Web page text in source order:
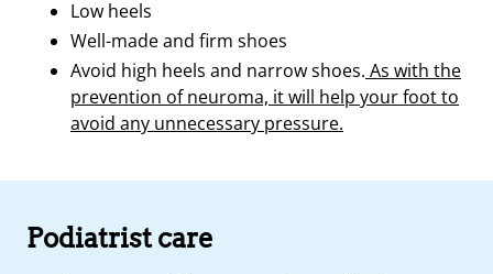
Low heels
Well-made and firm shoes
Avoid high heels and narrow shoes. As with the
prevention of neuroma, it will help your foot to
avoid any unnecessary pressure.
Podiatrist care